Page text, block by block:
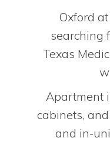
Oxford
searching
Texas
Apartment
cabinets,
and in-